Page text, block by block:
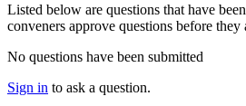
Listed below are questions that have
conveners approve questions before they
No questions have been submitted
Sign in to ask a question.